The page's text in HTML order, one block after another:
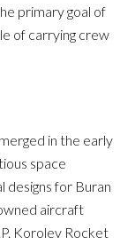
primary goal of
of carrying crew
in the early
space
designs for Buran
aircraft
Korolev Rocket